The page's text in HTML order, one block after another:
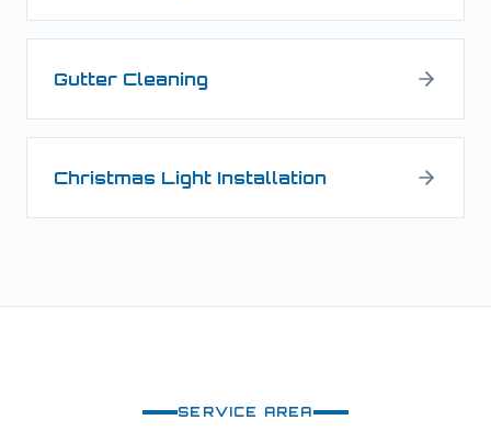
Gutter Cleaning
Christmas Light Installation
SERVICE AREA